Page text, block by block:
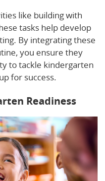
like building with
tasks help develop
By integrating these
you ensure they
to tackle kindergarten
for success.
Readiness